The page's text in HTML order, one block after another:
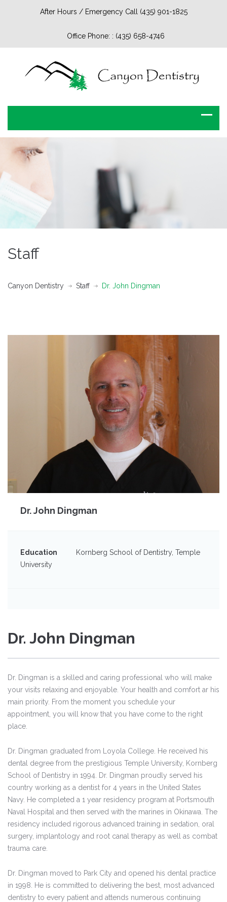
After Hours / Emergency Call (435) 901-1825
Office Phone: : (435) 658-4746
Staff
Canyon Dentistry Staff Dr. John Dingman
Dr. John Dingman
Education
Kornberg School of Dentistry, Temple
University
Dr. John Dingman
Dr. Dingman is a skilled and caring professional who will make
your visits relaxing and enjoyable. Your health and comfort ar his
main priority. From the moment you schedule your
appointment, you will know that you have come to the right
place.
Dr. Dingman graduated from Loyola College. He received his
dental degree from the prestigious Temple University, Kornberg
School of Dentistry in 1994. Dr. Dingman proudly served his
country working as a dentist for 4 years in the United States
Navy. He completed a 1 year residency program at Portsmouth
Naval Hospital and then served with the marines in Okinawa. The
residency included rigorous advanced training in sedation, oral
surgery, implantology and root canal therapy as well as combat
trauma care.
Dr. Dingman moved to Park City and opened his dental practice
in 1998. He is committed to delivering the best, most advanced
dentistry to every patient and attends numerous continuing